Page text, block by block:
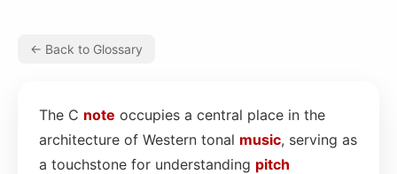
← Back to Glossary
The C note occupies a central place in the
architecture of Western tonal music, serving as
a touchstone for understanding pitch